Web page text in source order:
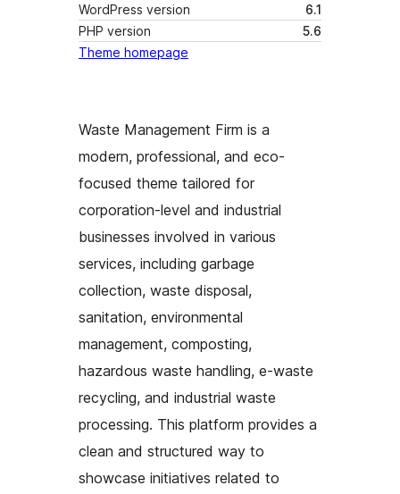
WordPress version
6.1
PHP version
5.6
Theme homepage
Waste Management Firm is a
modern, professional, and eco-
focused theme tailored for
corporation-level and industrial
businesses involved in various
services, including garbage
collection, waste disposal,
sanitation, environmental
management, composting,
hazardous waste handling, e-waste
recycling, and industrial waste
processing. This platform provides a
clean and structured way to
showcase initiatives related to